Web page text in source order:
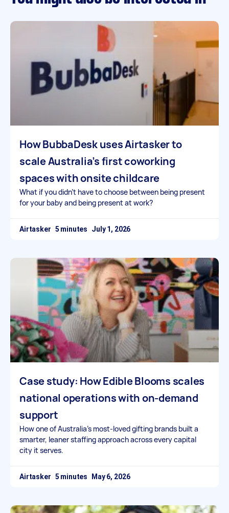
How BubbaDesk uses Airtasker to
scale Australia’s first coworking
spaces with onsite childcare
What if you didn’t have to choose between being present
for your baby and being present at work?
Airtasker July 1, 2026
Case study: How Edible Blooms scales
national operations with on-demand
support
How one of Australia’s most-loved gifting brands built a
smarter, leaner staffing approach across every capital
city it serves.
Airtasker May 6, 2026